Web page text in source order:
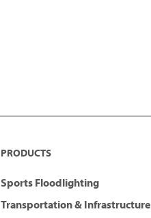
PRODUCTS
Sports Floodlighting
Transportation & Infrastructure